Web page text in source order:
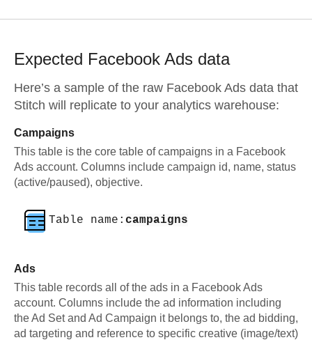
Expected Facebook Ads data
Here’s a sample of the raw Facebook Ads data that
Stitch will replicate to your analytics warehouse:
Campaigns
This table is the core table of campaigns in a Facebook
Ads account. Columns include campaign id, name, status
(active/paused), objective.
Table name: campaigns
Ads
This table records all of the ads in a Facebook Ads
account. Columns include the ad information including
the Ad Set and Ad Campaign it belongs to, the ad bidding,
ad targeting and reference to specific creative (image/text)